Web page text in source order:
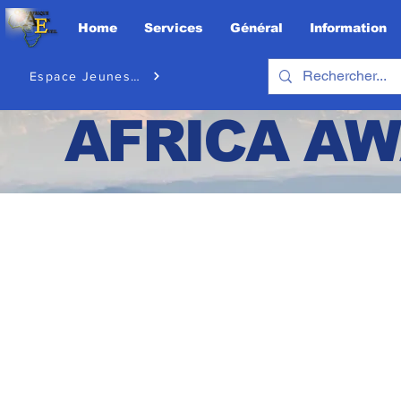
Home Services Général Information
Espace Jeunesse
AFRICA